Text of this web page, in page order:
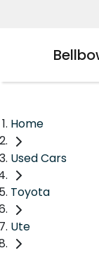
Home
Used Cars
Toyota
Ute